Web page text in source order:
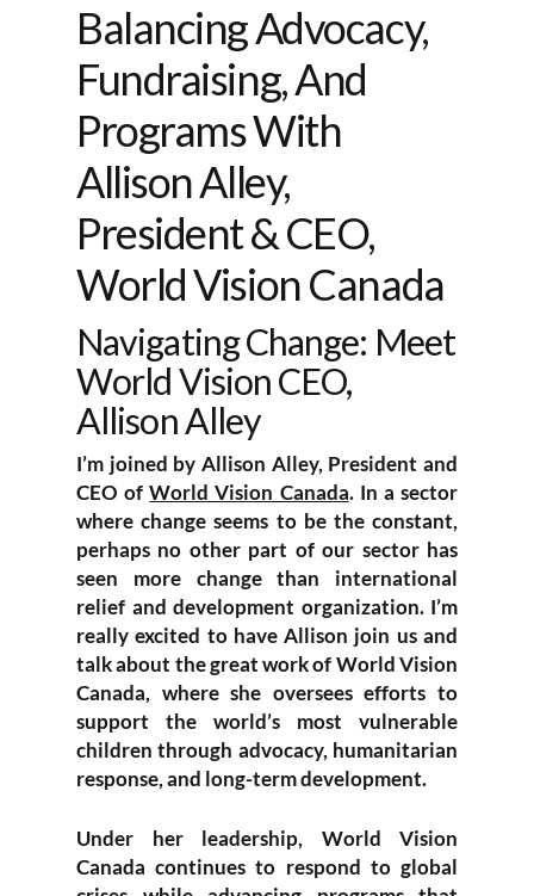
Balancing Advocacy,
Fundraising, And
Programs With
Allison Alley,
President & CEO,
World Vision Canada
Navigating Change: Meet
World Vision CEO,
Allison Alley
I’m joined by Allison Alley, President and
CEO of World Vision Canada. In a sector
where change seems to be the constant,
perhaps no other part of our sector has
seen more change than international
relief and development organization. I’m
really excited to have Allison join us and
talk about the great work of World Vision
Canada, where she oversees efforts to
support the world’s most vulnerable
children through advocacy, humanitarian
response, and long-term development.
Under her leadership, World Vision
Canada continues to respond to global